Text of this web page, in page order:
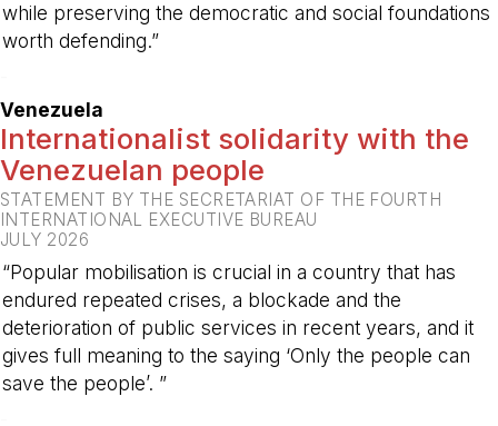
while preserving the democratic and social foundations
worth defending.”
Venezuela
Internationalist solidarity with the
Venezuelan people
STATEMENT BY THE SECRETARIAT OF THE FOURTH
INTERNATIONAL EXECUTIVE BUREAU
JULY 2026
“Popular mobilisation is crucial in a country that has
endured repeated crises, a blockade and the
deterioration of public services in recent years, and it
gives full meaning to the saying ‘Only the people can
save the people’. ”